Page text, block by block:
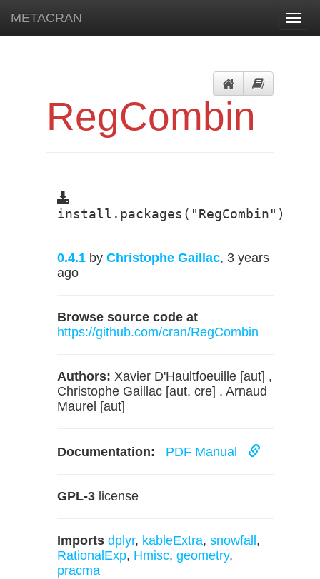
METACRAN
RegCombin
install.packages("RegCombin")
0.4.1 by Christophe Gaillac, 3 years
ago
Browse source code at
https://github.com/cran/RegCombin
Authors: Xavier D'Haultfoeuille [aut] ,
Christophe Gaillac [aut, cre] , Arnaud
Maurel [aut]
Documentation: PDF Manual
GPL-3 license
Imports dplyr, kableExtra, snowfall ,
RationalExp, Hmisc, geometry,
pracma